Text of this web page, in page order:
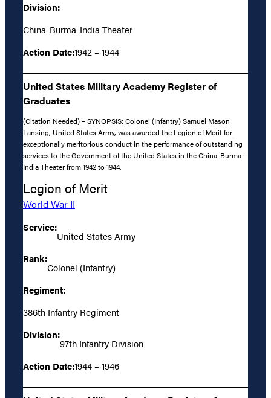
Division:
China-Burma-India Theater
Action Date:1942 – 1944
United States Military Academy Register of
Graduates
(Citation Needed) – SYNOPSIS: Colonel (Infantry) Samuel Mason
Lansing, United States Army, was awarded the Legion of Merit for
exceptionally meritorious conduct in the performance of outstanding
services to the Government of the United States in the China-Burma-
India Theater from 1942 to 1944.
Legion of Merit
World War II
Service:
United States Army
Rank:
Colonel (Infantry)
Regiment:
386th Infantry Regiment
Division:
97th Infantry Division
Action Date:1944 – 1946